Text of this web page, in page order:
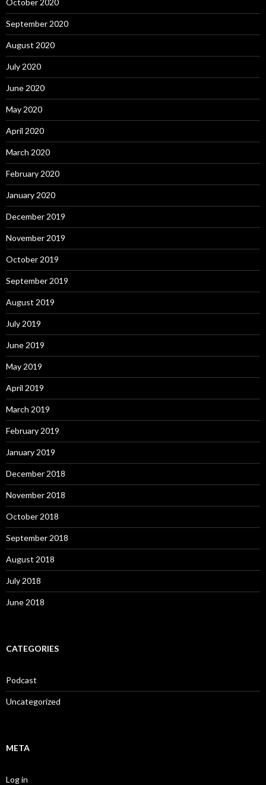
October 2020
September 2020
August 2020
July 2020
June 2020
May 2020
April 2020
March 2020
February 2020
January 2020
December 2019
November 2019
October 2019
September 2019
August 2019
July 2019
June 2019
May 2019
April 2019
March 2019
February 2019
January 2019
December 2018
November 2018
October 2018
September 2018
August 2018
July 2018
June 2018
CATEGORIES
Podcast
Uncategorized
META
Log in